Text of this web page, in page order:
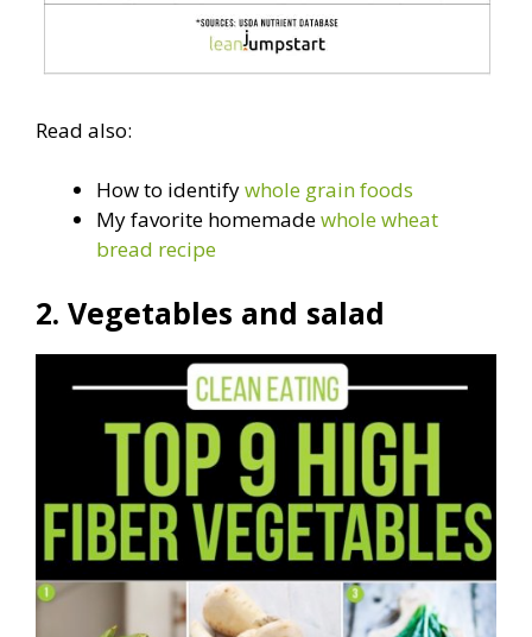
Read also:
How to identifywhole grain foods
My favorite homemadewhole wheat
bread recipe
2. Vegetables and salad